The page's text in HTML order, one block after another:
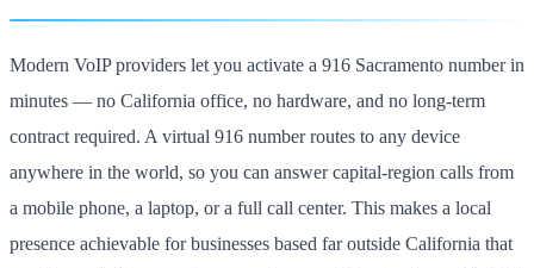
Modern VoIP providers let you activate a 916 Sacramento number in
minutes — no California office, no hardware, and no long-term
contract required. A virtual 916 number routes to any device
anywhere in the world, so you can answer capital-region calls from
a mobile phone, a laptop, or a full call center. This makes a local
presence achievable for businesses based far outside California that